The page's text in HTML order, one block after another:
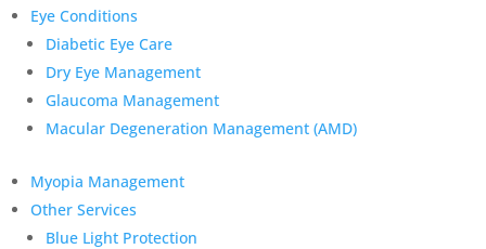
Eye Conditions
Diabetic Eye Care
Dry Eye Management
Glaucoma Management
Macular Degeneration Management (AMD)
Myopia Management
Other Services
Blue Light Protection